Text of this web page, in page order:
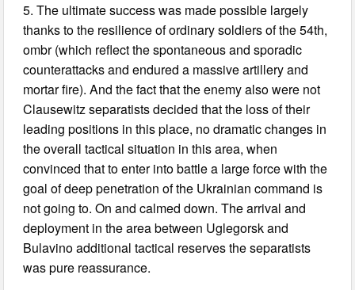
5. The ultimate success was made possible largely
thanks to the resilience of ordinary soldiers of the 54th,
ombr (which reflect the spontaneous and sporadic
counterattacks and endured a massive artillery and
mortar fire). And the fact that the enemy also were not
Clausewitz separatists decided that the loss of their
leading positions in this place, no dramatic changes in
the overall tactical situation in this area, when
convinced that to enter into battle a large force with the
goal of deep penetration of the Ukrainian command is
not going to. On and calmed down. The arrival and
deployment in the area between Uglegorsk and
Bulavino additional tactical reserves the separatists
was pure reassurance.